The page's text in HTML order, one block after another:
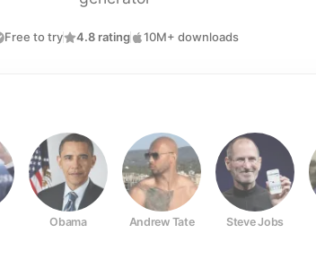
Free to try 4.8 rating 10M+ downloads
Obama Andrew Tate Steve Jobs